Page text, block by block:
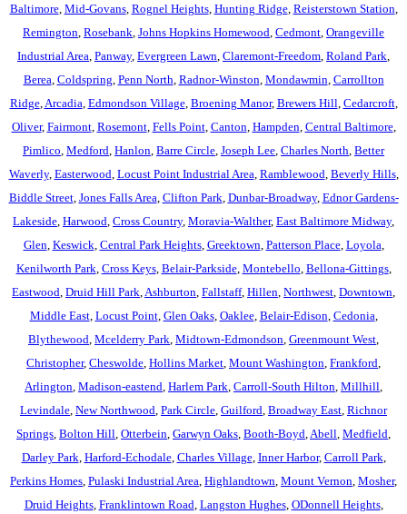
Baltimore, Mid-Govans, Rognel Heights, Hunting Ridge, Reisterstown Station
Remington Rosebank Johns Hopkins Homewood Cedmont Orangeville
Industrial Area Panway, Evergreen Lawn Claremont-Freedom Roland Park
Berea Coldspring Penn North Radnor-Winston Mondawmin Carrollton
Ridge, Arcadia Edmondson Village, Broening Manor, Brewers Hill Cedarcroft,
Oliver, Fairmont, Rosemont, Fells Point, Canton Hampden Central Baltimore,
Pimlico Medford Hanlon Barre Circle Joseph Lee Charles North Better
Waverly, Easterwood Locust Point Industrial Area Ramblewood Beverly Hills,
Biddle Street, Jones Falls Area Clifton Park Dunbar-Broadway, Ednor Gardens-
Lakeside Harwood Cross Country, Moravia-Walther, East Baltimore Midway,
Glen Keswick Central Park Heights, Greektown Patterson Place, Loyola
Kenilworth Park Cross Keys, Belair-Parkside, Montebello Bellona-Gittings,
Eastwood Druid Hill Park Ashburton Fallstaff, Hillen Northwest Downtown
Middle East, Locust Point, Glen Oaks, Oaklee, Belair-Edison Cedonia
Blythewood Mcelderry Park Midtown-Edmondson Greenmount West
Christopher, Cheswolde Hollins Market Mount Washington Frankford
Arlington Madison-eastend Harlem Park Carroll-South Hilton Millhill
Levindale New Northwood Park Circle Guilford Broadway East Richnor
Springs Bolton Hill Otterbein Garwyn Oaks Booth-Boyd Abell Medfield
Darley Park Harford-Echodale, Charles Village, Inner Harbor, Carroll Park
Perkins Homes Pulaski Industrial Area Highlandtown Mount Vernon Mosher,
Druid Heights, Franklintown Road Langston Hughes, ODonnell Heights,